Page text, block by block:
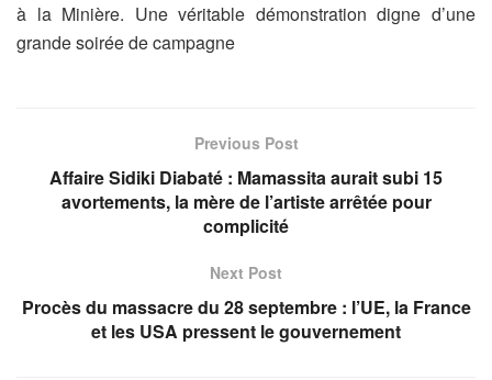
à la Minière. Une véritable démonstration digne d’une
grande soirée de campagne
Previous Post
Affaire Sidiki Diabaté : Mamassita aurait subi 15
avortements, la mère de l’artiste arrêtée pour
complicité
Next Post
Procès du massacre du 28 septembre : l’UE, la France
et les USA pressent le gouvernement